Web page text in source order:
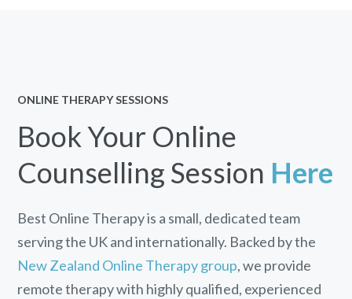
ONLINE THERAPY SESSIONS
Book Your Online
Counselling Session Here
Best Online Therapy is a small, dedicated team
serving the UK and internationally. Backed by the
New Zealand Online Therapy group, we provide
remote therapy with highly qualified, experienced